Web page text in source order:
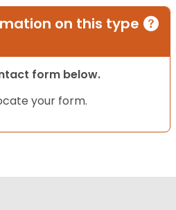
on this type
form below.
your form.